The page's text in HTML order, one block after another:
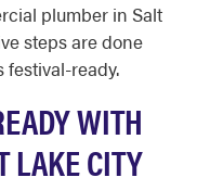
plumber in Salt
steps are done
festival-ready.
WITH
LAKE CITY